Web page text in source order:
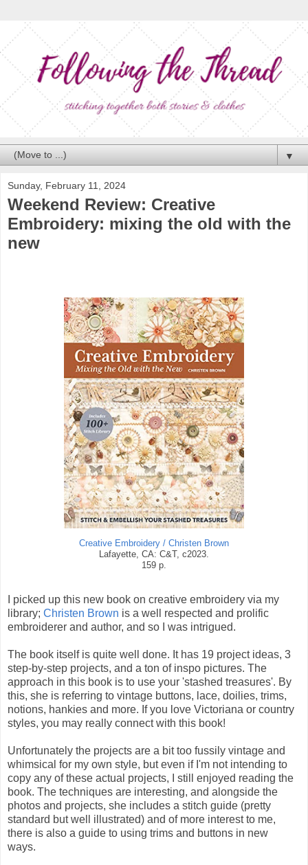
▼
Sunday, February 11, 2024
Weekend Review: Creative
Embroidery: mixing the old with the
new
Creative Embroidery / Christen Brown
Lafayette, CA: C&T, c2023.
159 p.
I picked up this new book on creative embroidery via my
library; Christen Brown is a well respected and prolific
embroiderer and author, and so I was intrigued.
The book itself is quite well done. It has 19 project ideas, 3
step-by-step projects, and a ton of inspo pictures. The
approach in this book is to use your 'stashed treasures'. By
this, she is referring to vintage buttons, lace, doilies, trims,
notions, hankies and more. If you love Victoriana or country
styles, you may really connect with this book!
Unfortunately the projects are a bit too fussily vintage and
whimsical for my own style, but even if I'm not intending to
copy any of these actual projects, I still enjoyed reading the
book. The techniques are interesting, and alongside the
photos and projects, she includes a stitch guide (pretty
standard but well illustrated) and of more interest to me,
there is also a guide to using trims and buttons in new
ways.